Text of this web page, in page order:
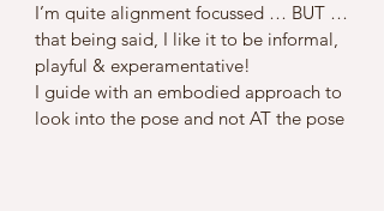
I’m quite alignment focussed … BUT …
that being said, I like it to be informal,
playful & experamentative!
I guide with an embodied approach to
look into the pose and not AT the pose